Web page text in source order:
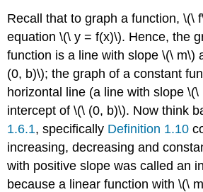
Recall that to graph a function, \(\
equation \(\ y = f(x)\). Hence, the
function is a line with slope \(\ m\)
(0, b)\); the graph of a constant
horizontal line (a line with slope
intercept of \(\ (0, b)\). Now think
1.6.1, specifically Definition 1.10
increasing, decreasing and
with positive slope was called an
because a linear function with \(\